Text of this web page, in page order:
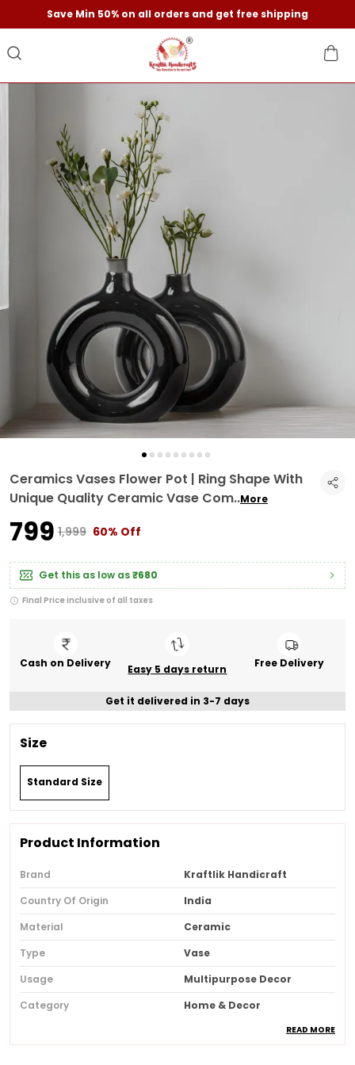
Save Min 50% on all orders and get free shipping
Ceramics Vases Flower Pot | Ring Shape With
Unique Quality Ceramic Vase Com..More
₹799 ₹1,999 60% Off
Get this as low as₹680
Final Price inclusive of all taxes
Cash on Delivery Easy 5 days return Free Delivery
Get it delivered in 3-7 days
Size
Standard Size
Product Information
Brand
Kraftlik Handicraft
Country Of Origin
India
Material
Ceramic
Type
Vase
Usage
Multipurpose Decor
Category
Home & Decor
READ MORE